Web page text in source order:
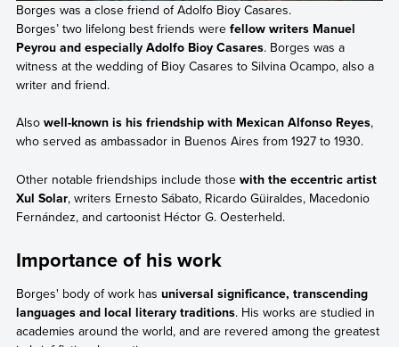
Borges was a close friend of Adolfo Bioy Casares.
Borges’ two lifelong best friends were fellow writers Manuel
Peyrou and especially Adolfo Bioy Casares. Borges was a
witness at the wedding of Bioy Casares to Silvina Ocampo, also a
writer and friend.
Alsowell-known is his friendship with Mexican Alfonso Reyes,
who served as ambassador in Buenos Aires from 1927 to 1930.
Other notable friendships include thosewith the eccentric artist
Xul Solar, writers Ernesto Sábato, Ricardo Güiraldes, Macedonio
Fernández, and cartoonist Héctor G. Oesterheld.
Importance of his work
Borges' body of work has universal significance, transcending
languages and local literary traditions. His works are studied in
academies around the world, and are revered among the greatest